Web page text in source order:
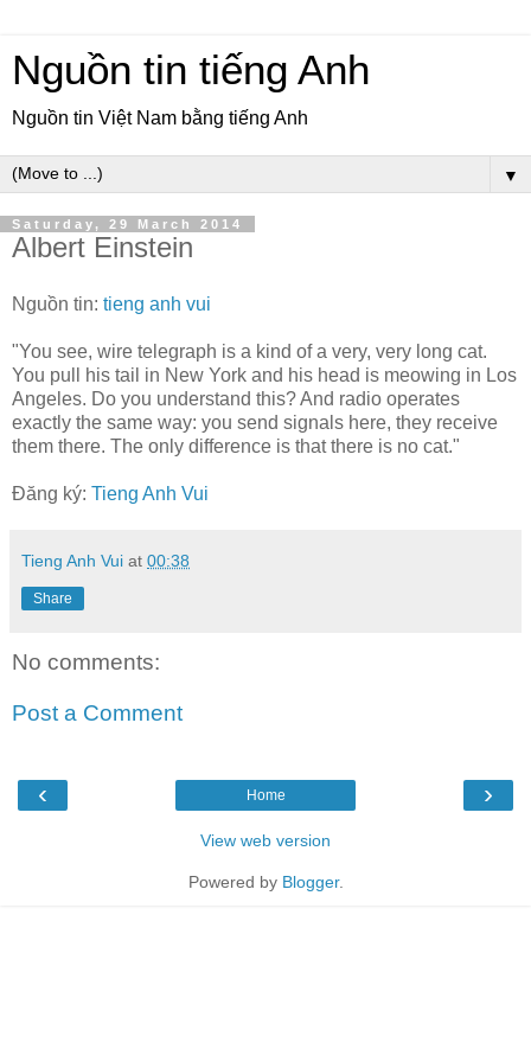
Nguồn tin tiếng Anh
Nguồn tin Việt Nam bằng tiếng Anh
▼
Saturday, 29 March 2014
Albert Einstein
Nguồn tin: tieng anh vui
"You see, wire telegraph is a kind of a very, very long cat.
You pull his tail in New York and his head is meowing in Los
Angeles. Do you understand this? And radio operates
exactly the same way: you send signals here, they receive
them there. The only difference is that there is no cat."
Đăng ký: Tieng Anh Vui
Tieng Anh Vui at 00:38
Share
No comments:
Post a Comment
‹ ›
Home
View web version
Powered by Blogger.